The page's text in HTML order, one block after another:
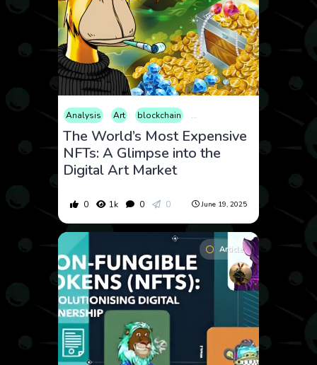
Analysis Art blockchain Cryptocurrency
The World’s Most Expensive
NFTs: A Glimpse into the
Digital Art Market
0 1k 0 0 June 19, 2025
Article